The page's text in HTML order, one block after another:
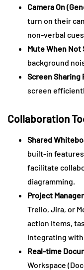
Camera On
turn on their
non-verbal cues.
Mute When Not
background
Screen Sharing
screen
Collaboration
Shared
built-in
facilitate
diagramming.
Project
Trello, Jira, or
action items,
integrating
Real-time
Workspace